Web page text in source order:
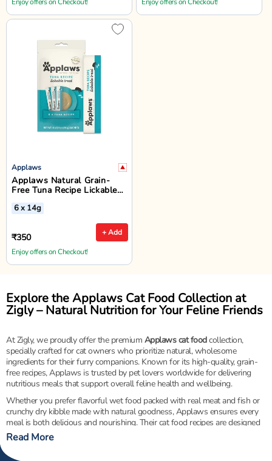
Applaws
Applaws Natural Grain-
Free Tuna Recipe Lickable
Cat Treats - 6 x 14g
+ Add
6 x 14g
₹350
Enjoy offers on Checkout!
Explore the Applaws Cat Food Collection at
Zigly – Natural Nutrition for Your Feline Friends
At Zigly, we proudly offer the premium Applaws cat foodcollection,
specially crafted for cat owners who prioritize natural, wholesome
ingredients for their furry companions. Known for its high-quality, grain-
free recipes, Applaws is trusted by pet lovers worldwide for delivering
nutritious meals that support overall feline health and wellbeing.
Whether you prefer flavorful wet food packed with real meat and fish or
crunchy dry kibble made with natural goodness, Applaws ensures every
meal is both delicious and nourishing. Their cat food recipes are designed
to support strong muscles, healthy digestion, and a shiny coat — all
without artificial additives, fillers, or preservatives.
Read More